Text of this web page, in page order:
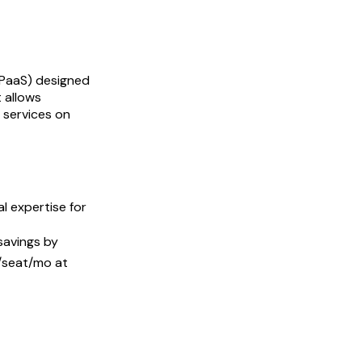
designed
allows
on
expertise for
by
seat/mo at